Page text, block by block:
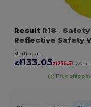
Result R18 -
Reflective Safety
Starting at
zł133.05zł256.51 VAT
Free